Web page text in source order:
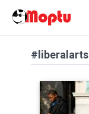
#liberalarts